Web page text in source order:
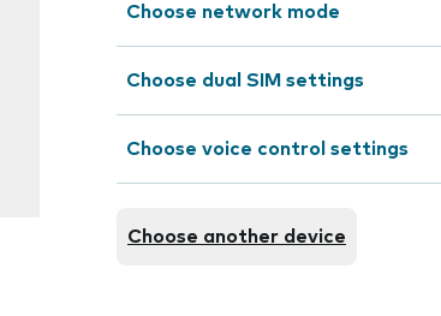
Choose network mode
Choose dual SIM settings
Choose voice control settings
Choose another device